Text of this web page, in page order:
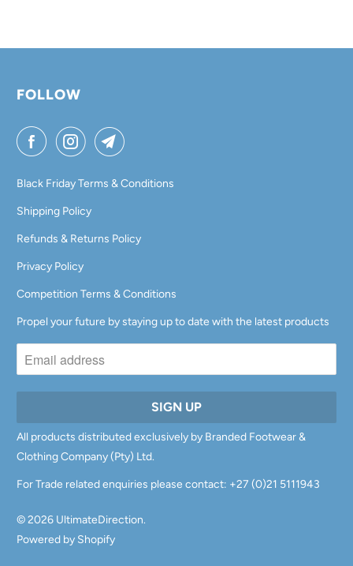
FOLLOW
Black Friday Terms & Conditions
Shipping Policy
Refunds & Returns Policy
Privacy Policy
Competition Terms & Conditions
Propel your future by staying up to date with the latest products
All products distributed exclusively by Branded Footwear &
Clothing Company (Pty) Ltd.
For Trade related enquiries please contact: +27 (0)21 5111943
© 2026 UltimateDirection.
Powered by Shopify